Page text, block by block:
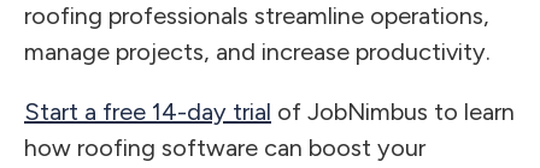
roofing professionals streamline operations,
manage projects, and increase productivity.
Start a free 14-day trial of JobNimbus to learn
how roofing software can boost your